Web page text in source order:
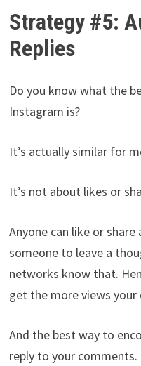
Strategy #5:
Replies
Do you know what the
Instagram is?
It’s actually similar for
It’s not about likes or
Anyone can like or
someone to leave a
networks know that.
get the more views
And the best way to
reply to your comments.